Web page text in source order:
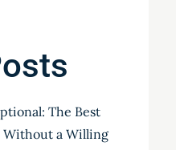
The Best
Without a Willing